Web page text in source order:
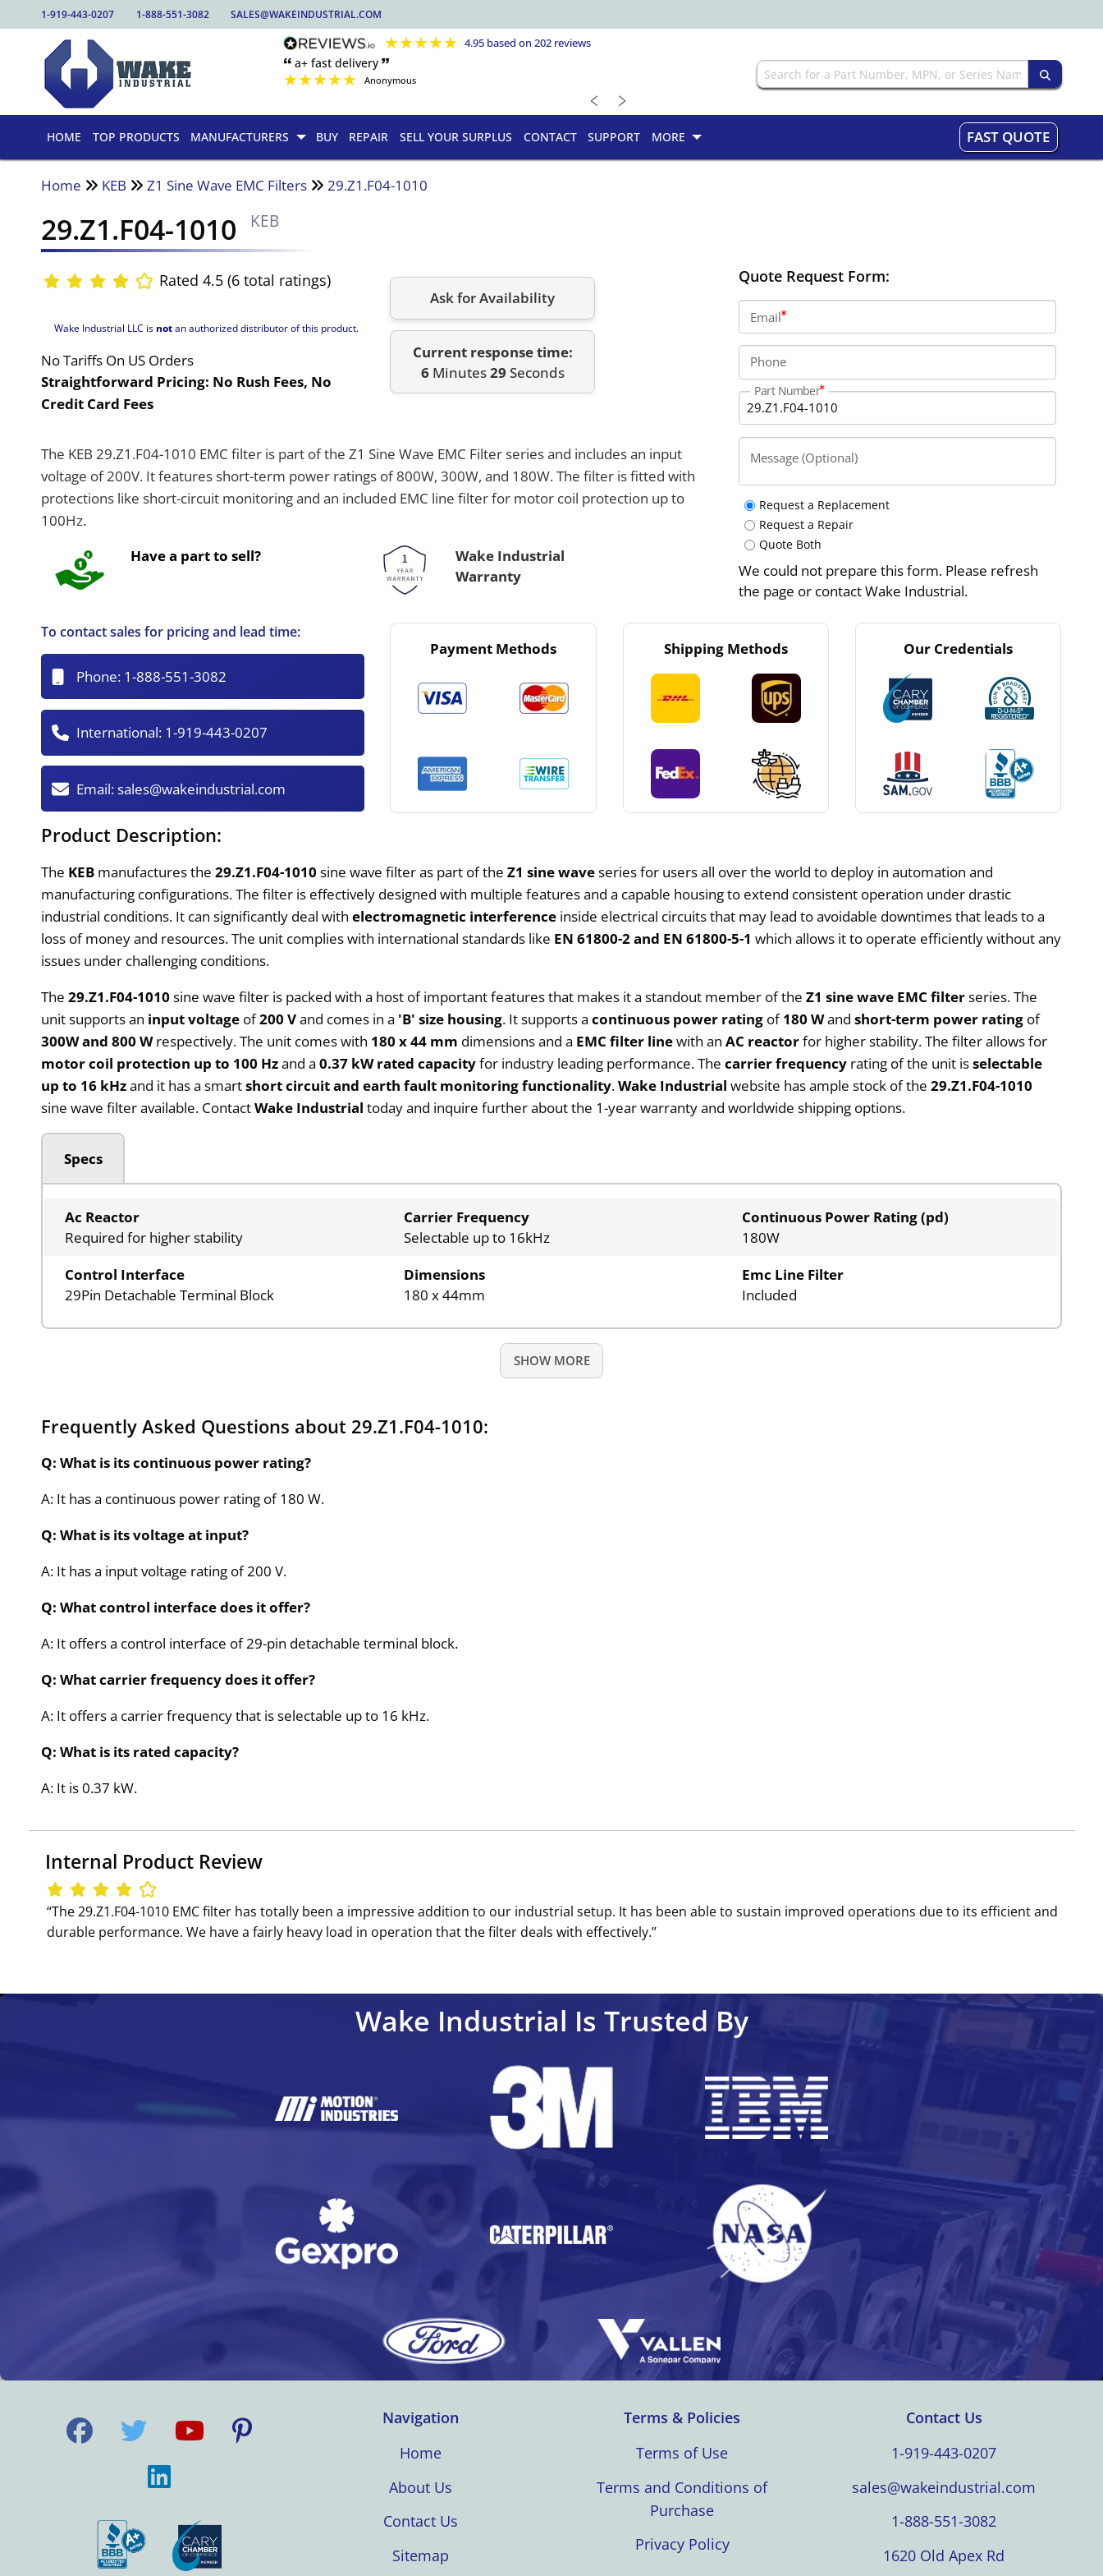
1-919-443-0207 1-888-551-3082 SALES@WAKEINDUSTRIAL.COM
★★★★★ 4.95 based on 202 reviews
🙶 a+ fast delivery 🙷
★★★★★ Anonymous
﹤ ﹥
HOME TOP PRODUCTS MANUFACTURERS BUY REPAIR SELL YOUR SURPLUS CONTACT SUPPORT MORE FAST QUOTE
Home KEB Z1 Sine Wave EMC Filters 29.Z1.F04-1010
29.Z1.F04-1010 KEB
Rated 4.5 (6 total ratings)
Wake Industrial LLC is notan authorized distributor of this product.
No Tariffs On US Orders
Straightforward Pricing: No Rush Fees, No
Credit Card Fees
Ask for Availability
Current response time:
6Minutes29 Seconds
The KEB 29.Z1.F04-1010 EMC filter is part of the Z1 Sine Wave EMC Filter series and includes an input
voltage of 200V. It features short-term power ratings of 800W, 300W, and 180W. The filter is fitted with
protections like short-circuit monitoring and an included EMC line filter for motor coil protection up to
100Hz.
Have a part to sell?
Wake Industrial
Warranty
Quote Request Form:
Email
Phone
Part Number
Message (Optional)
Request a Replacement
Request a Repair
Quote Both
We could not prepare this form. Please refresh
the page or contact Wake Industrial.
To contact sales for pricing and lead time:
Phone: 1-888-551-3082
International: 1-919-443-0207
Email:sales@wakeindustrial.com
Payment Methods Shipping Methods Our Credentials
Product Description:
The KEB manufactures the29.Z1.F04-1010 sine wave filter as part of theZ1 sine waveseries for users all over the world to deploy in automation and
manufacturing configurations. The filter is effectively designed with multiple features and a capable housing to extend consistent operation under drastic
industrial conditions. It can significantly deal withelectromagnetic interference inside electrical circuits that may lead to avoidable downtimes that leads to a
loss of money and resources. The unit complies with international standards like EN 61800-2 and EN 61800-5-1 which allows it to operate efficiently without any
issues under challenging conditions.
The29.Z1.F04-1010 sine wave filter is packed with a host of important features that makes it a standout member of theZ1 sine wave EMC filterseries. The
unit supports an input voltage of200 Vand comes in a 'B' size housing. It supports acontinuous power rating of180 Wandshort-term power rating of
300W and 800 Wrespectively. The unit comes with 180 x 44 mm dimensions and a EMC filter linewith anAC reactorfor higher stability. The filter allows for
motor coil protection up to 100 Hzand a0.37 kW rated capacityfor industry leading performance. Thecarrier frequency rating of the unit isselectable
up to 16 kHzand it has a smartshort circuit and earth fault monitoring functionality.Wake Industrial website has ample stock of the29.Z1.F04-1010
sine wave filter available. ContactWake Industrial today and inquire further about the 1-year warranty and worldwide shipping options.
Specs
Ac Reactor
Required for higher stability
Carrier Frequency
Selectable up to 16kHz
Continuous Power Rating (pd)
180W
Control Interface
29Pin Detachable Terminal Block
Dimensions
180 x 44mm
Emc Line Filter
Included
SHOW MORE
Frequently Asked Questions about 29.Z1.F04-1010:
Q: What is its continuous power rating?
A: It has a continuous power rating of 180 W.
Q: What is its voltage at input?
A: It has a input voltage rating of 200 V.
Q: What control interface does it offer?
A: It offers a control interface of 29-pin detachable terminal block.
Q: What carrier frequency does it offer?
A: It offers a carrier frequency that is selectable up to 16 kHz.
Q: What is its rated capacity?
A: It is 0.37 kW.
Internal Product Review
‘‘The 29.Z1.F04-1010 EMC filter has totally been a impressive addition to our industrial setup. It has been able to sustain improved operations due to its efficient and
durable performance. We have a fairly heavy load in operation that the filter deals with effectively.’’
Wake Industrial Is Trusted By
Navigation
Home
About Us
Contact Us
Sitemap
Terms & Policies
Terms of Use
Terms and Conditions of
Purchase
Privacy Policy
Contact Us
1-919-443-0207
sales@wakeindustrial.com
1-888-551-3082
1620 Old Apex Rd